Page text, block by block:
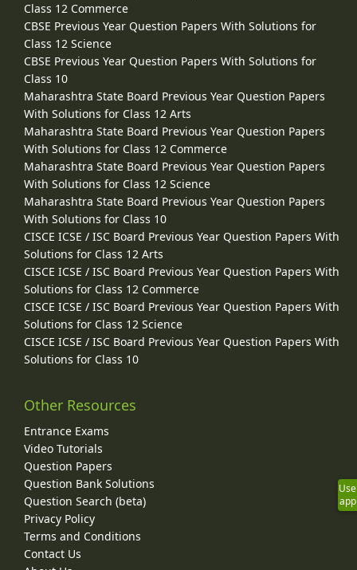
Class 12 Commerce
CBSE Previous Year Question Papers With Solutions for
Class 12 Science
CBSE Previous Year Question Papers With Solutions for
Class 10
Maharashtra State Board Previous Year Question Papers
With Solutions for Class 12 Arts
Maharashtra State Board Previous Year Question Papers
With Solutions for Class 12 Commerce
Maharashtra State Board Previous Year Question Papers
With Solutions for Class 12 Science
Maharashtra State Board Previous Year Question Papers
With Solutions for Class 10
CISCE ICSE / ISC Board Previous Year Question Papers With
Solutions for Class 12 Arts
CISCE ICSE / ISC Board Previous Year Question Papers With
Solutions for Class 12 Commerce
CISCE ICSE / ISC Board Previous Year Question Papers With
Solutions for Class 12 Science
CISCE ICSE / ISC Board Previous Year Question Papers With
Solutions for Class 10
Other Resources
Entrance Exams
Video Tutorials
Question Papers
Question Bank Solutions
Question Search (beta)
Privacy Policy
Terms and Conditions
Contact Us
Use
app